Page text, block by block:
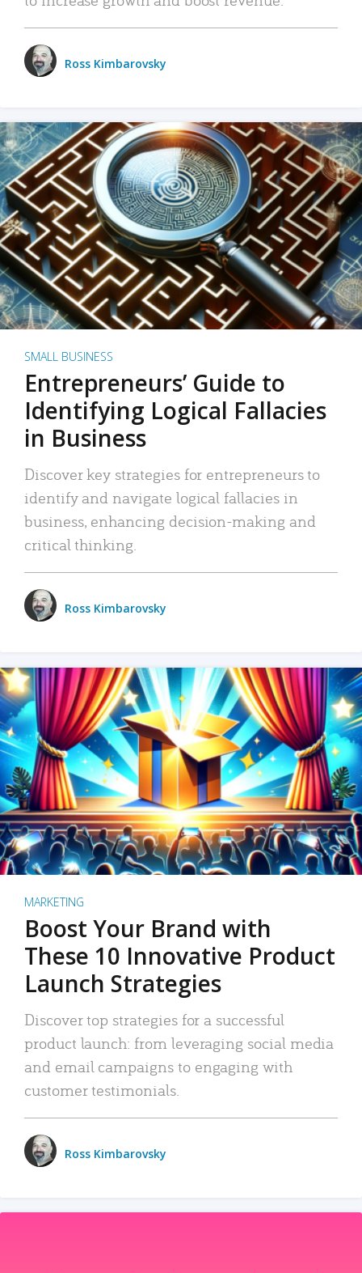
Ross Kimbarovsky
SMALL BUSINESS
Entrepreneurs’ Guide to
Identifying Logical Fallacies
in Business
Discover key strategies for entrepreneurs to
identify and navigate logical fallacies in
business, enhancing decision-making and
critical thinking.
Ross Kimbarovsky
MARKETING
Boost Your Brand with
These 10 Innovative Product
Launch Strategies
Discover top strategies for a successful
product launch: from leveraging social media
and email campaigns to engaging with
customer testimonials.
Ross Kimbarovsky